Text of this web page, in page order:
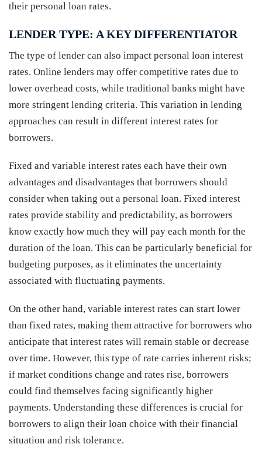
their personal loan rates.
LENDER TYPE: A KEY DIFFERENTIATOR
The type of lender can also impact personal loan interest
rates. Online lenders may offer competitive rates due to
lower overhead costs, while traditional banks might have
more stringent lending criteria. This variation in lending
approaches can result in different interest rates for
borrowers.
Fixed and variable interest rates each have their own
advantages and disadvantages that borrowers should
consider when taking out a personal loan. Fixed interest
rates provide stability and predictability, as borrowers
know exactly how much they will pay each month for the
duration of the loan. This can be particularly beneficial for
budgeting purposes, as it eliminates the uncertainty
associated with fluctuating payments.
On the other hand, variable interest rates can start lower
than fixed rates, making them attractive for borrowers who
anticipate that interest rates will remain stable or decrease
over time. However, this type of rate carries inherent risks;
if market conditions change and rates rise, borrowers
could find themselves facing significantly higher
payments. Understanding these differences is crucial for
borrowers to align their loan choice with their financial
situation and risk tolerance.